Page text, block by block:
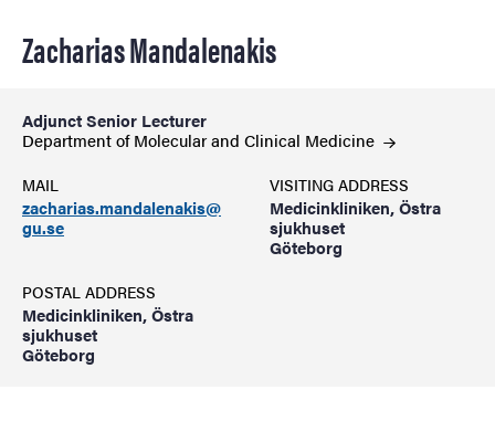
Zacharias Mandalenakis
Adjunct Senior Lecturer
Department of Molecular and Clinical Medicine
MAIL
zacharias.mandalenakis@
gu.se
VISITING ADDRESS
Medicinkliniken, Östra
sjukhuset
Göteborg
POSTAL ADDRESS
Medicinkliniken, Östra
sjukhuset
Göteborg